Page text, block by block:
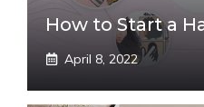
How to Start a
April 8, 2022